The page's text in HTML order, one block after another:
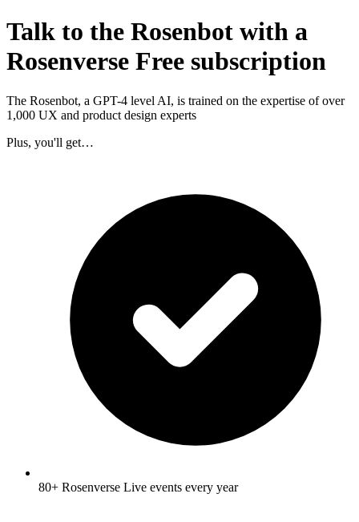
Talk to the Rosenbot with a
Rosenverse Free subscription
The Rosenbot, a GPT-4 level AI, is trained on the expertise of over
1,000 UX and product design experts
Plus, you'll get…
80+ Rosenverse Live events every year